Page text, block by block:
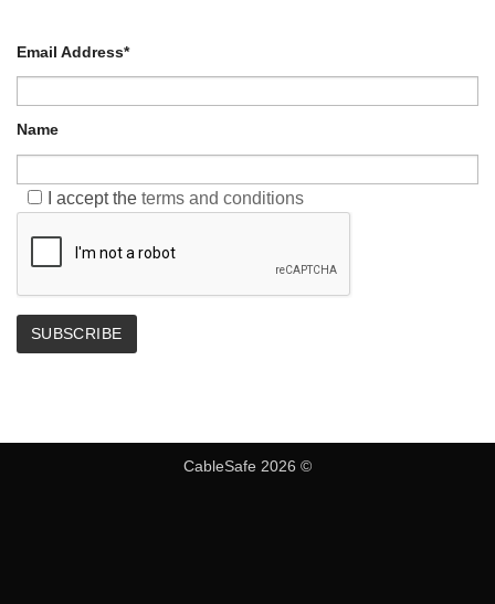
Email Address*
Name
I accept the terms and conditions
CableSafe 2026 ©